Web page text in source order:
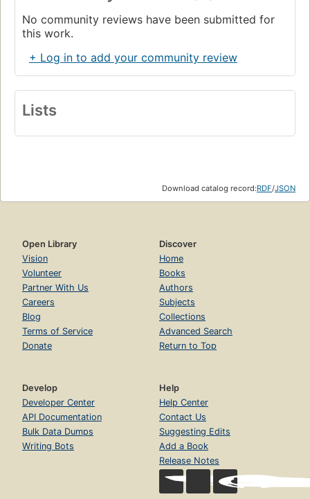
No community reviews have been submitted for
this work.
+ Log in to add your community review
Lists
Download catalog record:RDF/JSON
Open Library
Vision
Volunteer
Partner With Us
Careers
Blog
Terms of Service
Donate
Discover
Home
Books
Authors
Subjects
Collections
Advanced Search
Return to Top
Develop
Developer Center
API Documentation
Bulk Data Dumps
Writing Bots
Help
Help Center
Contact Us
Suggesting Edits
Add a Book
Release Notes